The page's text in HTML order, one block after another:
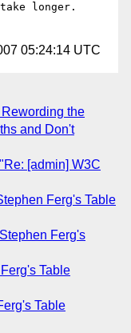
longer.
05:24:14 UTC
the
and Don't
[admin] W3C
Ferg's Table
Ferg's
Table
Table